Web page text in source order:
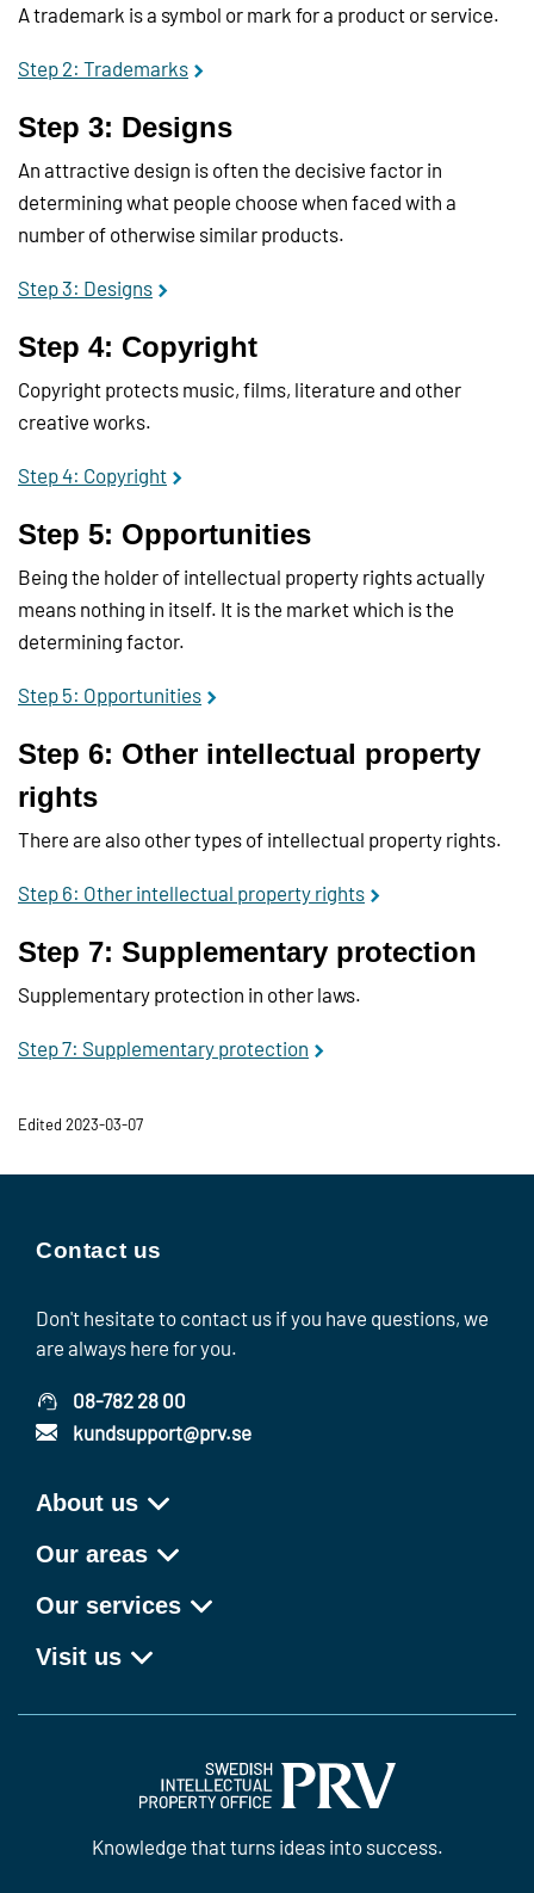
A trademark is a symbol or mark for a product or service.
Step 2: Trademarks
Step 3: Designs
An attractive design is often the decisive factor in
determining what people choose when faced with a
number of otherwise similar products.
Step 3: Designs
Step 4: Copyright
Copyright protects music, films, literature and other
creative works.
Step 4: Copyright
Step 5: Opportunities
Being the holder of intellectual property rights actually
means nothing in itself. It is the market which is the
determining factor.
Step 5: Opportunities
Step 6: Other intellectual property
rights
There are also other types of intellectual property rights.
Step 6: Other intellectual property rights
Step 7: Supplementary protection
Supplementary protection in other laws.
Step 7: Supplementary protection
Edited 2023-03-07
Contact us
Don't hesitate to contact us if you have questions, we
are always here for you.
08-782 28 00
kundsupport@prv.se
About us
Our areas
Our services
Visit us
Knowledge that turns ideas into success.